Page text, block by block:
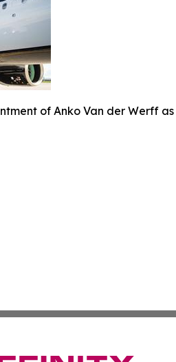
of Anko Van der Werff